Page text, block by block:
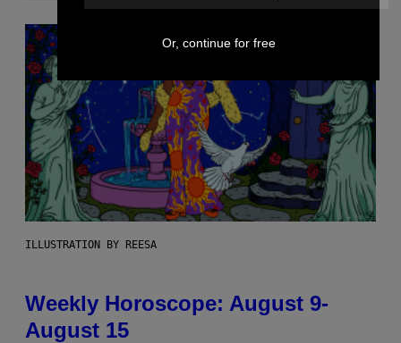
ILLUSTRATION BY REESA
Weekly Horoscope: August 9-
August 15
Or, continue for free